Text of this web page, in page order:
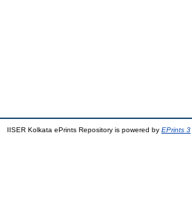
IISER Kolkata ePrints Repository is powered by EPrints 3